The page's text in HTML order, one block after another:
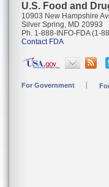
U.S. Food and
10903 New Hampshire
Silver Spring, MD 20993
Ph. 1-888-INFO-FDA (1-
Contact FDA
For Government